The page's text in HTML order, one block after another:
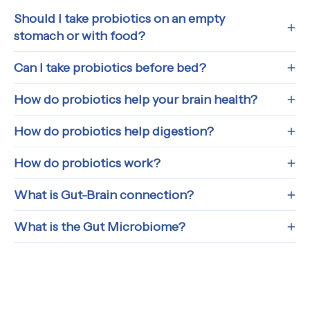
Should I take probiotics on an empty
stomach or with food?
Can I take probiotics before bed?
How do probiotics help your brain health?
How do probiotics help digestion?
How do probiotics work?
What is Gut-Brain connection?
What is the Gut Microbiome?